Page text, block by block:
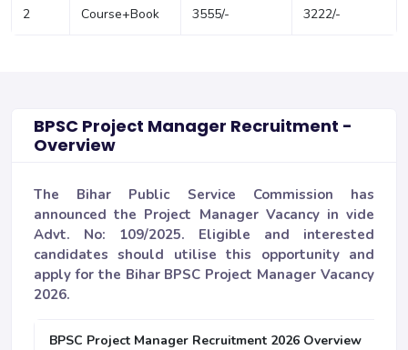
2 Course+Book 3555/- 3222/-
BPSC Project Manager Recruitment -
Overview
The Bihar Public Service Commission has
announced the Project Manager Vacancy in vide
Advt. No: 109/2025. Eligible and interested
candidates should utilise this opportunity and
apply for the Bihar BPSC Project Manager Vacancy
2026.
BPSC Project Manager Recruitment 2026 Overview